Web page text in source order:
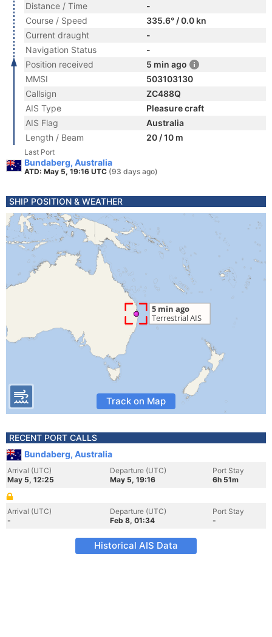
Distance / Time
-
Course / Speed
335.6° / 0.0 kn
Current draught
-
Navigation Status
-
Position received
5 min ago
MMSI
503103130
Callsign
ZC488Q
AIS Type
Pleasure craft
AIS Flag
Australia
Length / Beam
20 / 10 m
Last Port
Bundaberg, Australia
ATD: May 5, 19:16 UTC (93 days ago)
SHIP POSITION & WEATHER
Track on Map
RECENT PORT CALLS
Bundaberg, Australia
Arrival (UTC)
May 5, 12:25
Departure (UTC)
May 5, 19:16
Port Stay
6h 51m
Arrival (UTC)
-
Departure (UTC)
Feb 8, 01:34
Port Stay
-
Historical AIS Data